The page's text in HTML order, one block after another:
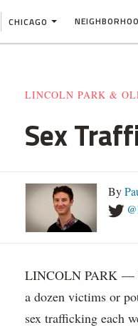
CHICAGO
LINCOLN PARK &
Sex
By
LINCOLN PARK —
a dozen victims or
sex trafficking each